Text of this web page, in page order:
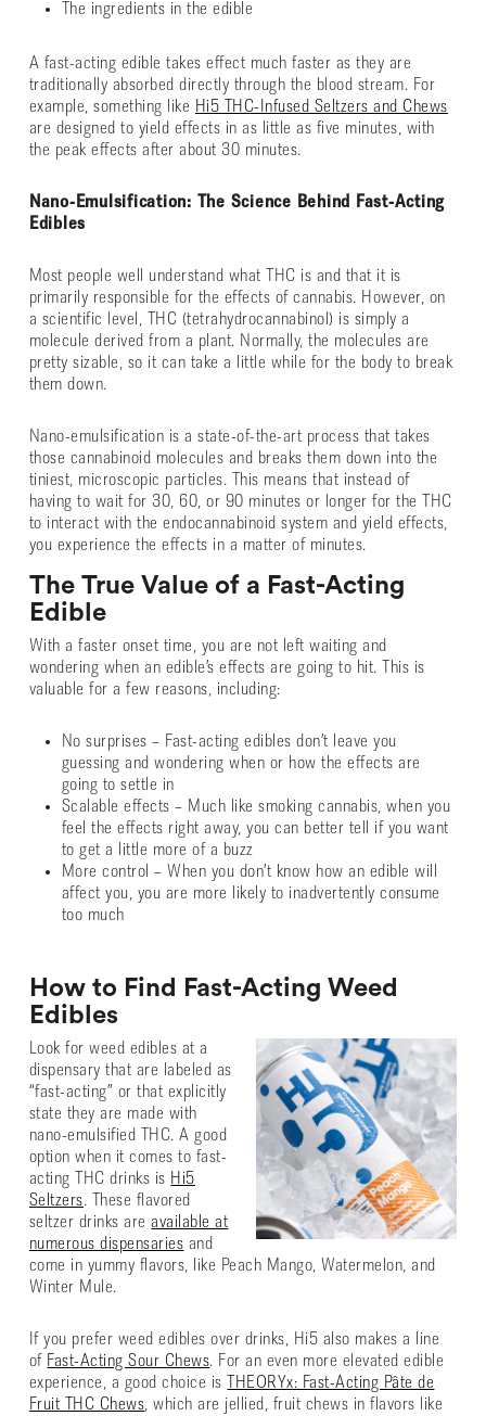
The ingredients in the edible
A fast-acting edible takes effect much faster as they are
traditionally absorbed directly through the blood stream. For
example, something like Hi5 THC-Infused Seltzers and Chews
are designed to yield effects in as little as five minutes, with
the peak effects after about 30 minutes.
Nano-Emulsification: The Science Behind Fast-Acting
Edibles
Most people well understand what THC is and that it is
primarily responsible for the effects of cannabis. However, on
a scientific level, THC (tetrahydrocannabinol) is simply a
molecule derived from a plant. Normally, the molecules are
pretty sizable, so it can take a little while for the body to break
them down.
Nano-emulsification is a state-of-the-art process that takes
those cannabinoid molecules and breaks them down into the
tiniest, microscopic particles. This means that instead of
having to wait for 30, 60, or 90 minutes or longer for the THC
to interact with the endocannabinoid system and yield effects,
you experience the effects in a matter of minutes.
The True Value of a Fast-Acting
Edible
With a faster onset time, you are not left waiting and
wondering when an edible’s effects are going to hit. This is
valuable for a few reasons, including:
No surprises – Fast-acting edibles don’t leave you
guessing and wondering when or how the effects are
going to settle in
Scalable effects – Much like smoking cannabis, when you
feel the effects right away, you can better tell if you want
to get a little more of a buzz
More control – When you don’t know how an edible will
affect you, you are more likely to inadvertently consume
too much
How to Find Fast-Acting Weed
Edibles
Look for weed edibles at a
dispensary that are labeled as
“fast-acting” or that explicitly
state they are made with
nano-emulsified THC. A good
option when it comes to fast-
acting THC drinks is Hi5
Seltzers. These flavored
seltzer drinks areavailable at
numerous dispensaries and
come in yummy flavors, like Peach Mango, Watermelon, and
Winter Mule.
If you prefer weed edibles over drinks, Hi5 also makes a line
of Fast-Acting Sour Chews. For an even more elevated edible
experience, a good choice is
THEORYx: Fast-Acting Pâte de
Fruit THC Chews, which are jellied, fruit chews in flavors like